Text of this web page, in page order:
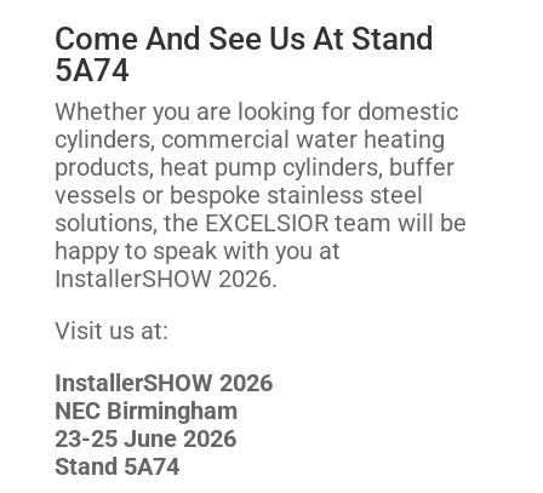
Come And See Us At Stand
5A74
Whether you are looking for domestic
cylinders, commercial water heating
products, heat pump cylinders, buffer
vessels or bespoke stainless steel
solutions, the EXCELSIOR team will be
happy to speak with you at
InstallerSHOW 2026.
Visit us at:
InstallerSHOW 2026
NEC Birmingham
23-25 June 2026
Stand 5A74